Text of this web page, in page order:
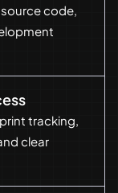
code,
tracking,
clear